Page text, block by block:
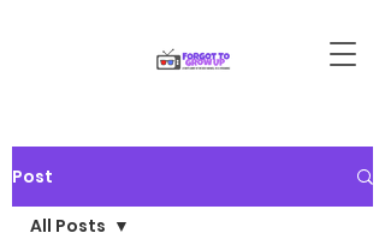
Post
All Posts